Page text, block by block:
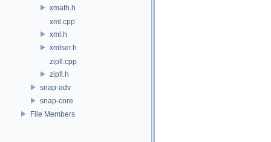
xmath.h
xml.cpp
xml.h
xmlser.h
zipfl.cpp
zipfl.h
snap-adv
snap-core
File Members